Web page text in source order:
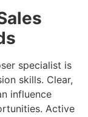
specialist is
skills. Clear,
influence
Active